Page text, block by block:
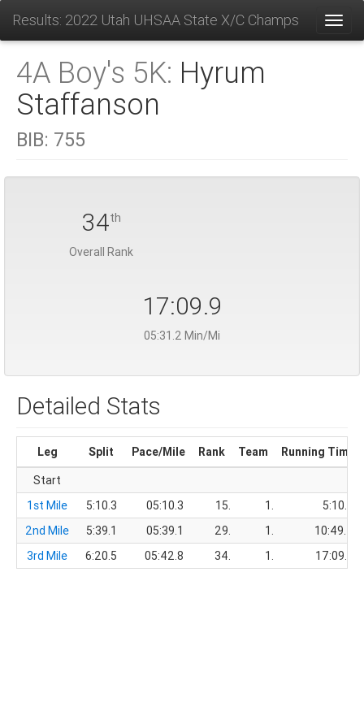
Results: 2022 Utah UHSAA State X/C Champs
4A Boy's 5K: Hyrum
Staffanson
BIB: 755
34th
Overall Rank
17:09.9
05:31.2 Min/Mi
Detailed Stats
Leg Split Pace/Mile Rank Team
Running Time
Start
1st Mile
5:10.3 05:10.3 15. 1.
5:10.3
2nd Mile
5:39.1 05:39.1 29. 1.
10:49.4
3rd Mile
6:20.5 05:42.8 34. 1. 17:09.9